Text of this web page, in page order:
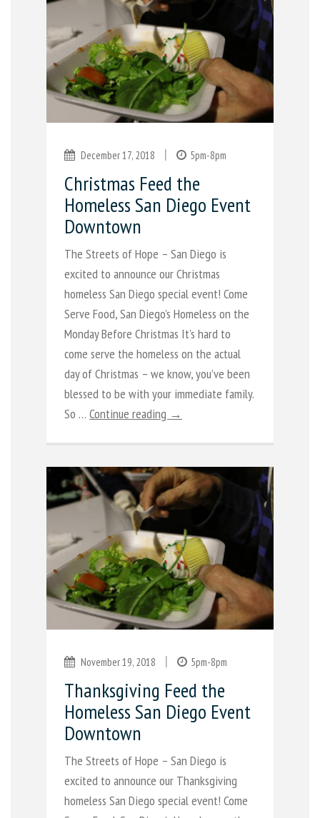
December 17, 2018 | 5pm-8pm
Christmas Feed the
Homeless San Diego Event
Downtown
The Streets of Hope – San Diego is
excited to announce our Christmas
homeless San Diego special event! Come
Serve Food, San Diego’s Homeless on the
Monday Before Christmas It’s hard to
come serve the homeless on the actual
day of Christmas – we know, you’ve been
blessed to be with your immediate family.
So … Continue reading →
November 19, 2018 | 5pm-8pm
Thanksgiving Feed the
Homeless San Diego Event
Downtown
The Streets of Hope – San Diego is
excited to announce our Thanksgiving
homeless San Diego special event! Come